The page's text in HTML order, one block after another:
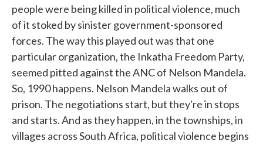
people were being killed in political violence, much
of it stoked by sinister government-sponsored
forces. The way this played out was that one
particular organization, the Inkatha Freedom Party,
seemed pitted against the ANC of Nelson Mandela.
So, 1990 happens. Nelson Mandela walks out of
prison. The negotiations start, but they're in stops
and starts. And as they happen, in the townships, in
villages across South Africa, political violence begins